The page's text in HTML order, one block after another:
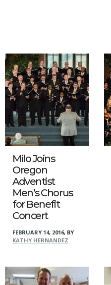
Milo Joins
Oregon
Adventist
Men’s Chorus
for Benefit
Concert
FEBRUARY 14, 2016, BY
KATHY HERNANDEZ